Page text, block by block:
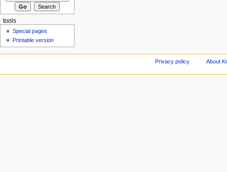
tools
Special pages
Printable version
Privacy policy About